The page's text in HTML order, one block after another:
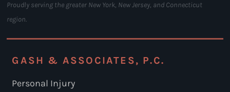
Proudly serving the greater New York, New Jersey, and Connecticut
region.
GASH & ASSOCIATES, P.C.
Personal Injury